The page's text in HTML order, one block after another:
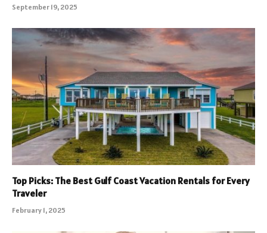
September 19, 2025
Top Picks: The Best Gulf Coast Vacation Rentals for Every
Traveler
February 1, 2025